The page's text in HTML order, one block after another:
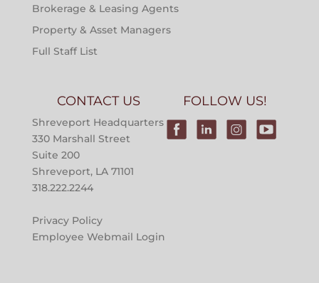
Brokerage & Leasing Agents
Property & Asset Managers
Full Staff List
CONTACT US
Shreveport Headquarters
330 Marshall Street
Suite 200
Shreveport, LA 71101
318.222.2244
Privacy Policy
Employee Webmail Login
FOLLOW US!